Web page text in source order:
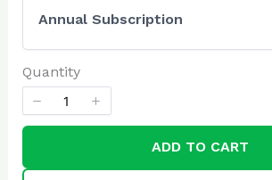
Annual Subscription
Quantity
ADD TO CART
Your review